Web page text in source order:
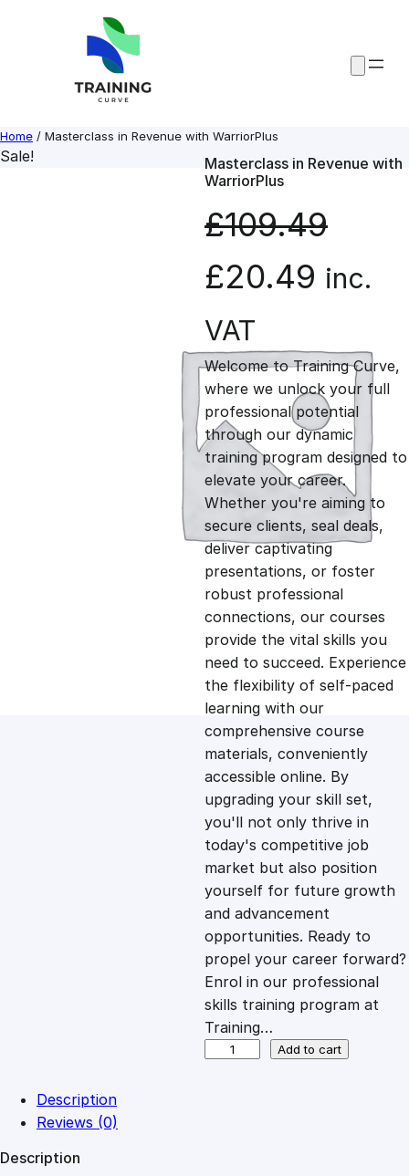
Home / Masterclass in Revenue with WarriorPlus
Sale!
Masterclass in Revenue with
WarriorPlus
£109.49
O
r
i
g
i
n
a
l
p
r
i
c
e
w
a
s
£20.49 C
r
r
e
n
t
p
r
i
c
e
i
s
:
£
inc.
VAT
Welcome to Training Curve,
where we unlock your full
professional potential
through our dynamic
training program designed to
elevate your career.
Whether you're aiming to
secure clients, seal deals,
deliver captivating
presentations, or foster
robust professional
connections, our courses
provide the vital skills you
need to succeed. Experience
the flexibility of self-paced
learning with our
comprehensive course
materials, conveniently
accessible online. By
upgrading your skill set,
you'll not only thrive in
today's competitive job
market but also position
yourself for future growth
and advancement
opportunities. Ready to
propel your career forward?
Enrol in our professional
skills training program at
Training…
Add to cart
Description
Reviews (0)
Description